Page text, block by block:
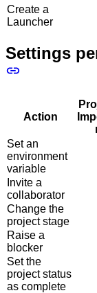
Create a
Launcher
Settings
Action
Set an
environment
variable
Invite a
collaborator
Change the
project stage
Raise a
blocker
Set the
project status
as complete